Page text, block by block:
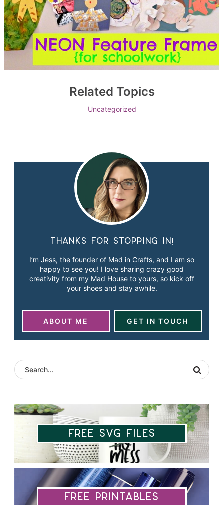
Related Topics
Uncategorized
Thanks for stopping in!
I’m Jess, the founder of Mad in Crafts, and I am so
happy to see you! I love sharing crazy good
creativity from my Mad House to yours, so kick off
your shoes and stay awhile.
ABOUT ME GET IN TOUCH
Free SVG Files
Free Printables